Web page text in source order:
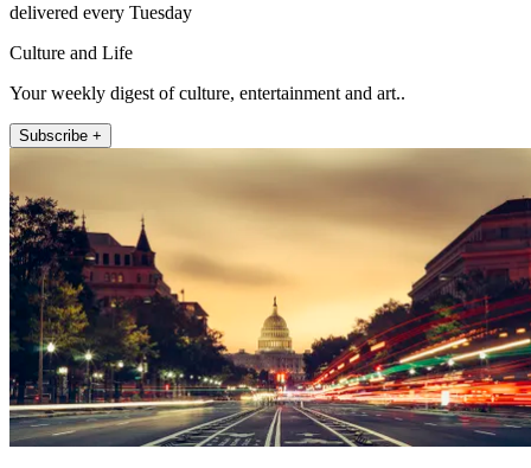
delivered every Tuesday
Culture and Life
Your weekly digest of culture, entertainment and art..
Subscribe +